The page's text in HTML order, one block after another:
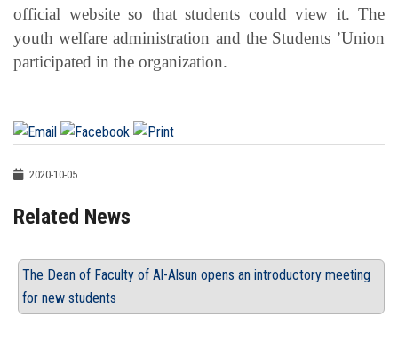
official website so that students could view it. The
youth welfare administration and the Students ’Union
participated in the organization.
2020-10-05
Related News
The Dean of Faculty of Al-Alsun opens an introductory meeting
for new students